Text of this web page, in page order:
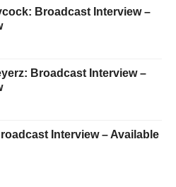
Broadcast Interview –
Broadcast Interview –
Interview – Available